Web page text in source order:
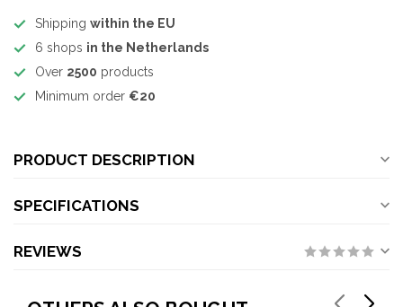
Shipping within the EU
6 shops in the Netherlands
Over 2500 products
Minimum order €20
PRODUCT DESCRIPTION
SPECIFICATIONS
REVIEWS